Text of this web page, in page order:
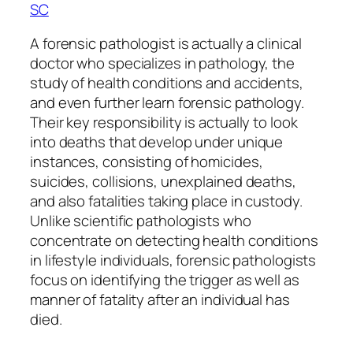
SC
A forensic pathologist is actually a clinical
doctor who specializes in pathology, the
study of health conditions and accidents,
and even further learn forensic pathology.
Their key responsibility is actually to look
into deaths that develop under unique
instances, consisting of homicides,
suicides, collisions, unexplained deaths,
and also fatalities taking place in custody.
Unlike scientific pathologists who
concentrate on detecting health conditions
in lifestyle individuals, forensic pathologists
focus on identifying the trigger as well as
manner of fatality after an individual has
died.